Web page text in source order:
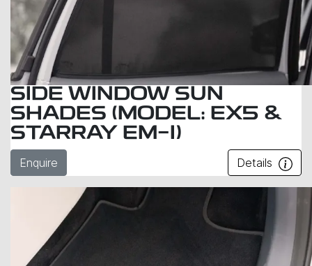
SIDE WINDOW SUN
SHADES (MODEL: EX5 &
STARRAY EM-I)
Enquire Details